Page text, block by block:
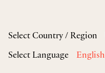
Select Country / Region
Select Language
English